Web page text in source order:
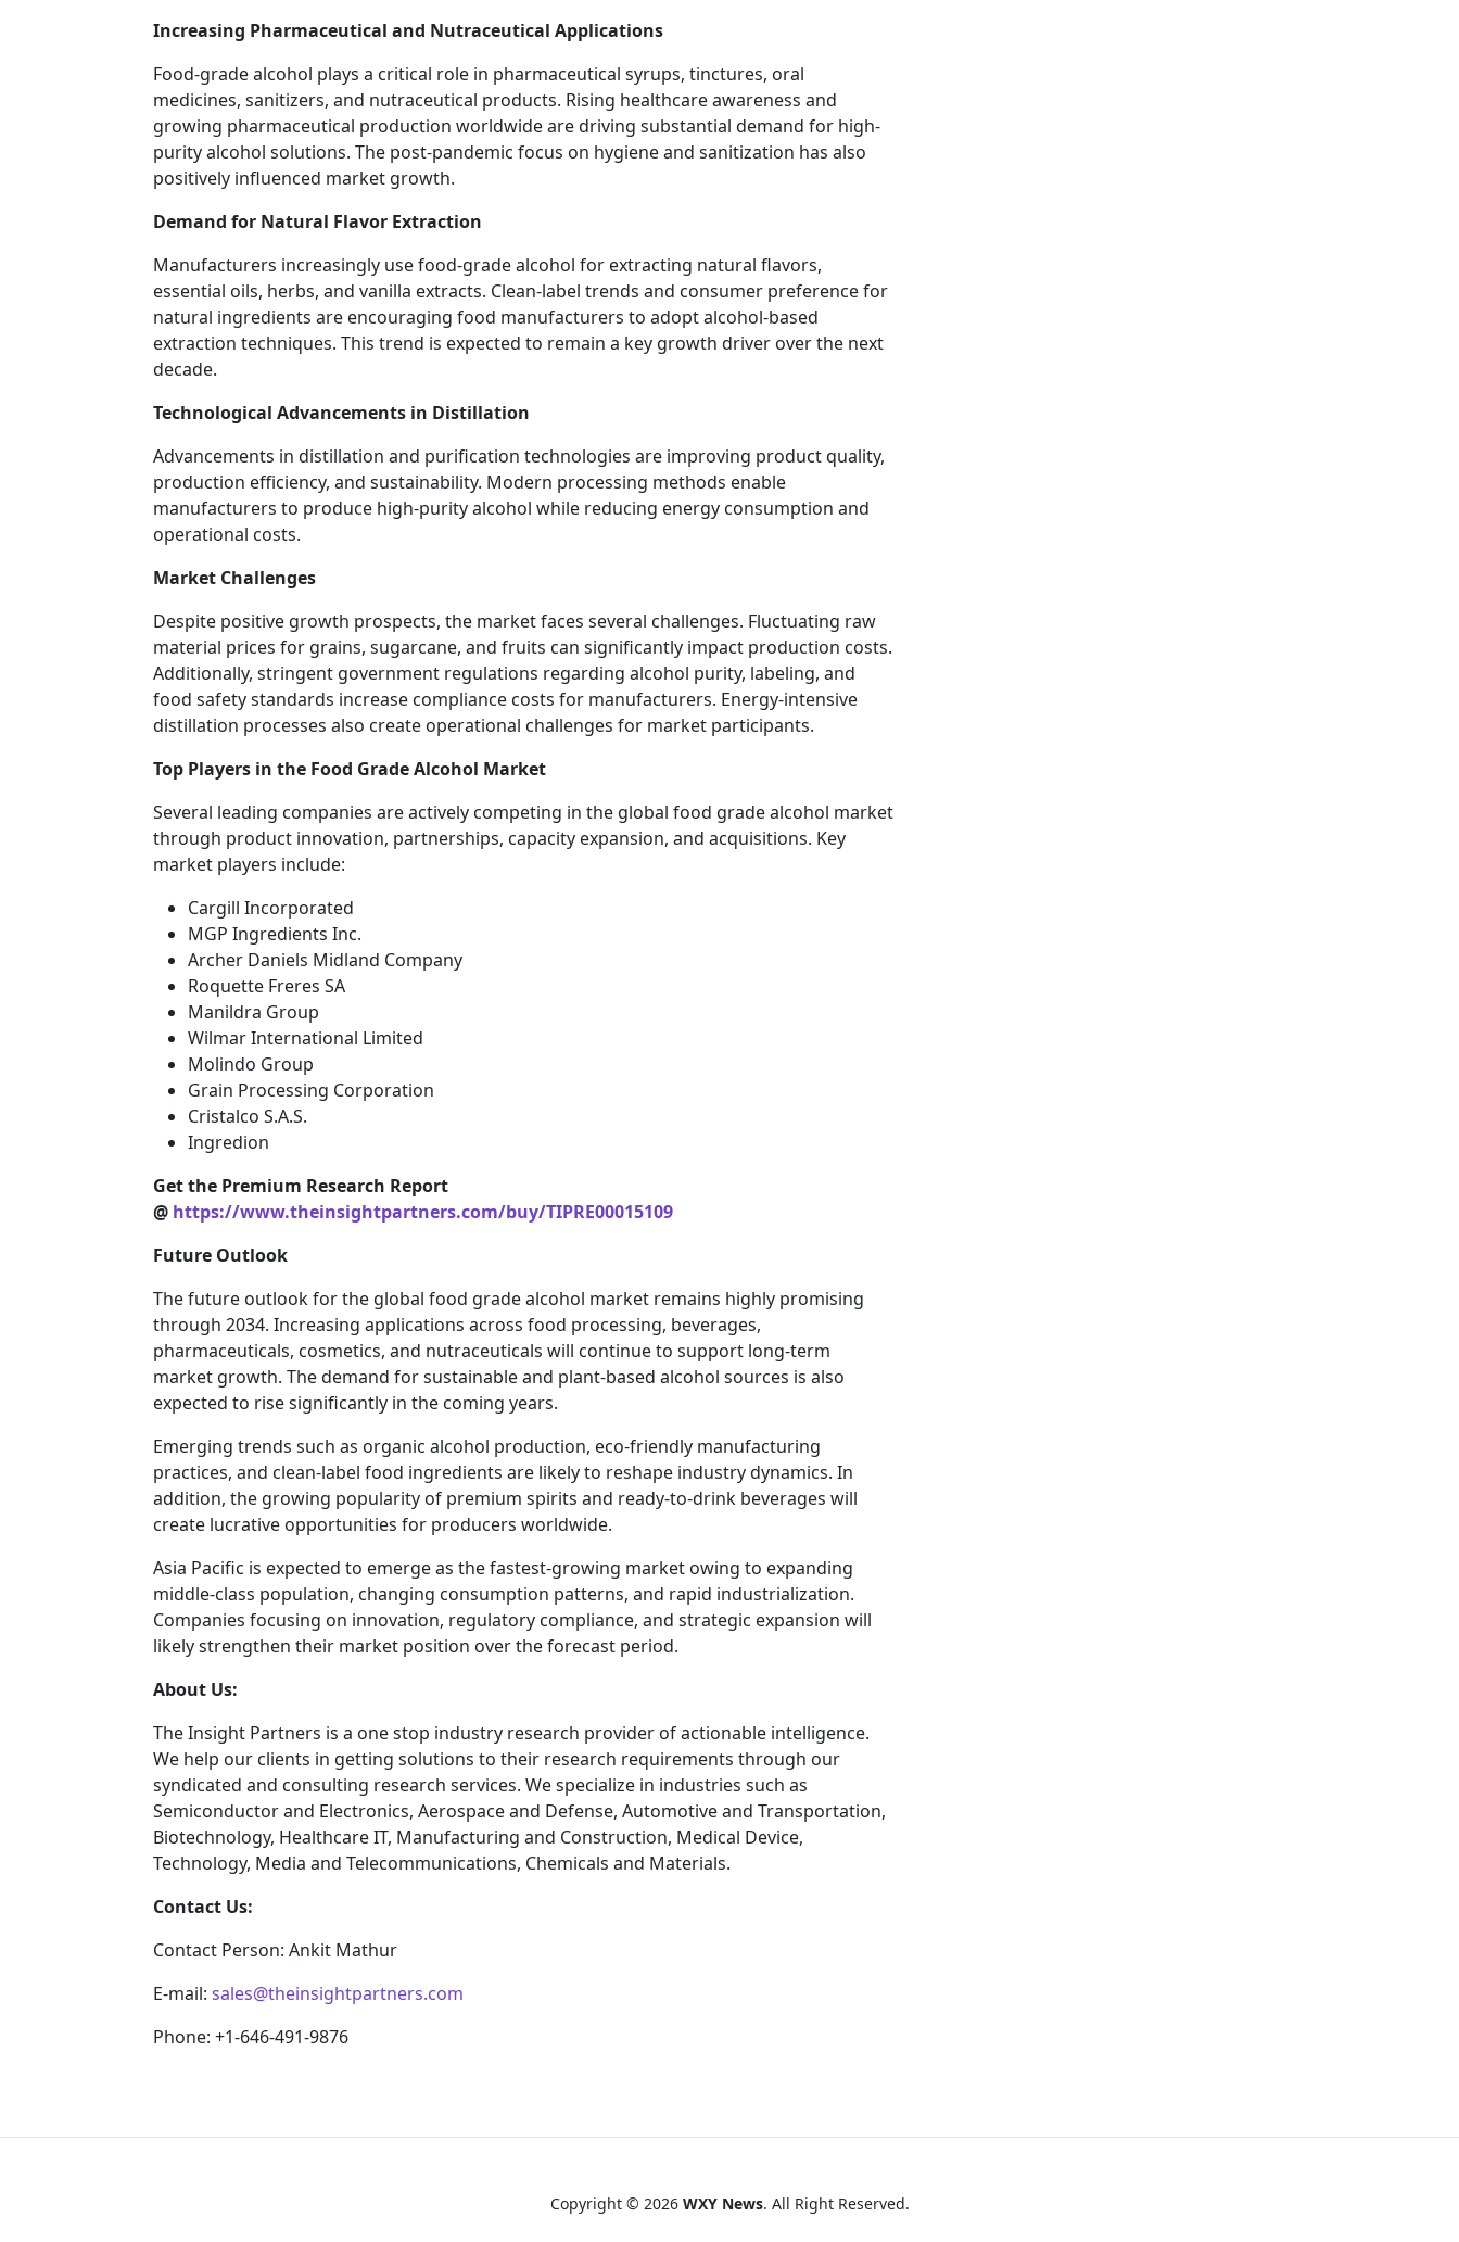
Increasing Pharmaceutical and Nutraceutical Applications
Food-grade alcohol plays a critical role in pharmaceutical syrups, tinctures, oral
medicines, sanitizers, and nutraceutical products. Rising healthcare awareness and
growing pharmaceutical production worldwide are driving substantial demand for high-
purity alcohol solutions. The post-pandemic focus on hygiene and sanitization has also
positively influenced market growth.
Demand for Natural Flavor Extraction
Manufacturers increasingly use food-grade alcohol for extracting natural flavors,
essential oils, herbs, and vanilla extracts. Clean-label trends and consumer preference for
natural ingredients are encouraging food manufacturers to adopt alcohol-based
extraction techniques. This trend is expected to remain a key growth driver over the next
decade.
Technological Advancements in Distillation
Advancements in distillation and purification technologies are improving product quality,
production efficiency, and sustainability. Modern processing methods enable
manufacturers to produce high-purity alcohol while reducing energy consumption and
operational costs.
Market Challenges
Despite positive growth prospects, the market faces several challenges. Fluctuating raw
material prices for grains, sugarcane, and fruits can significantly impact production costs.
Additionally, stringent government regulations regarding alcohol purity, labeling, and
food safety standards increase compliance costs for manufacturers. Energy-intensive
distillation processes also create operational challenges for market participants.
Top Players in the Food Grade Alcohol Market
Several leading companies are actively competing in the global food grade alcohol market
through product innovation, partnerships, capacity expansion, and acquisitions. Key
market players include:
Cargill Incorporated
MGP Ingredients Inc.
Archer Daniels Midland Company
Roquette Freres SA
Manildra Group
Wilmar International Limited
Molindo Group
Grain Processing Corporation
Cristalco S.A.S.
Ingredion
Get the Premium Research Report
@ https://www.theinsightpartners.com/buy/TIPRE00015109
Future Outlook
The future outlook for the global food grade alcohol market remains highly promising
through 2034. Increasing applications across food processing, beverages,
pharmaceuticals, cosmetics, and nutraceuticals will continue to support long-term
market growth. The demand for sustainable and plant-based alcohol sources is also
expected to rise significantly in the coming years.
Emerging trends such as organic alcohol production, eco-friendly manufacturing
practices, and clean-label food ingredients are likely to reshape industry dynamics. In
addition, the growing popularity of premium spirits and ready-to-drink beverages will
create lucrative opportunities for producers worldwide.
Asia Pacific is expected to emerge as the fastest-growing market owing to expanding
middle-class population, changing consumption patterns, and rapid industrialization.
Companies focusing on innovation, regulatory compliance, and strategic expansion will
likely strengthen their market position over the forecast period.
About Us:
The Insight Partners is a one stop industry research provider of actionable intelligence.
We help our clients in getting solutions to their research requirements through our
syndicated and consulting research services. We specialize in industries such as
Semiconductor and Electronics, Aerospace and Defense, Automotive and Transportation,
Biotechnology, Healthcare IT, Manufacturing and Construction, Medical Device,
Technology, Media and Telecommunications, Chemicals and Materials.
Contact Us:
Contact Person: Ankit Mathur
E-mail: sales@theinsightpartners.com
Phone: +1-646-491-9876
Copyright © 2026 WXY News. All Right Reserved.